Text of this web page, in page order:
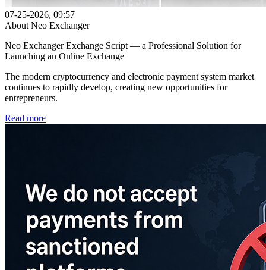
07-25-2026, 09:57
About Neo Exchanger
Neo Exchanger Exchange Script — a Professional Solution for
Launching an Online Exchange
The modern cryptocurrency and electronic payment system market
continues to rapidly develop, creating new opportunities for
entrepreneurs.
Read more